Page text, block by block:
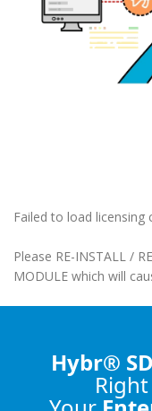
Failed to load licensing
Please RE-INSTALL /
MODULE which will
Hybr®